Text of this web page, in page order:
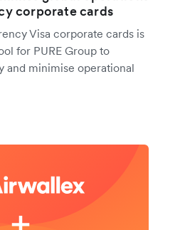
corporate cards
Visa corporate cards is
for PURE Group to
and minimise operational